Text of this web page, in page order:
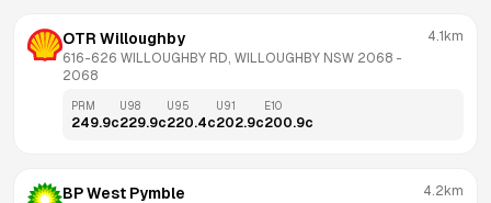
OTR Willoughby
616-626 WILLOUGHBY RD, WILLOUGHBY NSW 2068
2068
4.1km
PRM
249.9c
U98
229.9c
U95
220.4c
U91
202.9c
E10
200.9c
BP West Pymble 4.2km